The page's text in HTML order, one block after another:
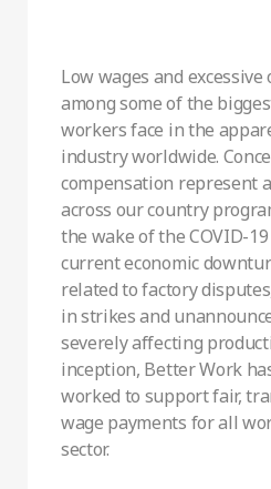
Low wages and
among some of the
workers face in the
industry worldwide.
compensation represent
across our country
the wake of the COVID-
current economic
related to factory
in strikes and
severely affecting
inception, Better Work
worked to support fair,
wage payments for all
sector.